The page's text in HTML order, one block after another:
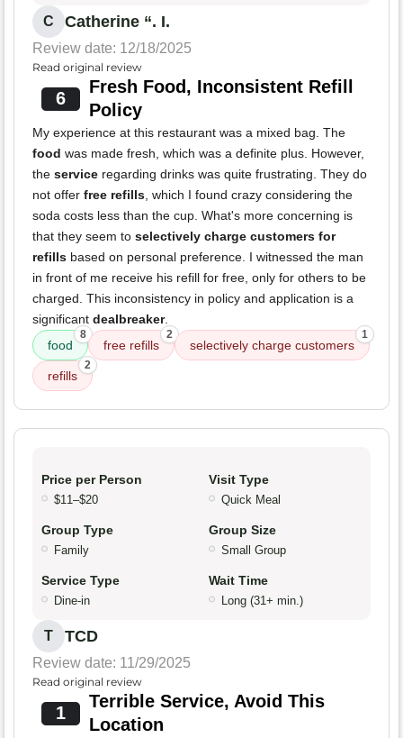
C Catherine “. I.
Review date: 12/18/2025
Read original review
6
Fresh Food, Inconsistent Refill
Policy
My experience at this restaurant was a mixed bag. The
food was made fresh, which was a definite plus. However,
the service regarding drinks was quite frustrating. They do
not offer free refills , which I found crazy considering the
soda costs less than the cup. What's more concerning is
that they seem to selectively charge customers for
refills based on personal preference. I witnessed the man
in front of me receive his refill for free, only for others to be
charged. This inconsistency in policy and application is a
significant dealbreaker.
food
8
free refills
2
selectively charge customers
1
refills
2
Price per Person
$11–$20
Visit Type
Quick Meal
Group Type
Family
Group Size
Small Group
Service Type
Dine-in
Wait Time
Long (31+ min.)
T TCD
Review date: 11/29/2025
Read original review
1
Terrible Service, Avoid This
Location